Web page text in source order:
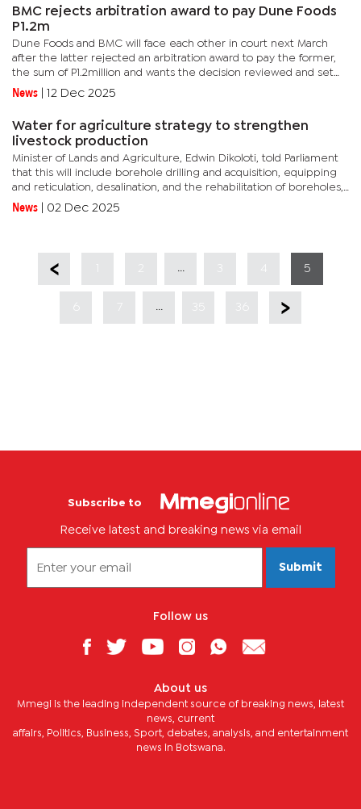
BMC rejects arbitration award to pay Dune Foods
P1.2m
Dune Foods and BMC will face each other in court next March
after the latter rejected an arbitration award to pay the former,
the sum of P1.2million and wants the decision reviewed and set
aside.The State-owned parastatal has been locked in a...
News 12 Dec 2025
Water for agriculture strategy to strengthen
livestock production
Minister of Lands and Agriculture, Edwin Dikoloti, told Parliament
that this will include borehole drilling and acquisition, equipping
and reticulation, desalination, and the rehabilitation of boreholes,
wells, and dams across agricultural production...
News 02 Dec 2025
3 5
7 35 36
Subscribe to
Receive latest and breaking news via email
Submit
Follow us
About us
Mmegi is the leading independent source of breaking news, latest
news, current
affairs, Politics, Business, Sport, debates, analysis, and entertainment
news in Botswana.